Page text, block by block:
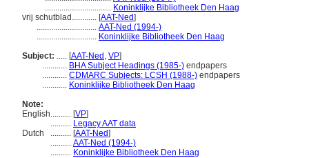
................................ Koninklijke Bibliotheek Den Haag
vrij schutblad............ [AAT-Ned]
............................. AAT-Ned (1994-)
............................. Koninklijke Bibliotheek Den Haag
Subject: ..... [AAT-Ned , VP]
............ BHA Subject Headings (1985-) endpapers
............ CDMARC Subjects: LCSH (1988-) endpapers
............ Koninklijke Bibliotheek Den Haag
Note:
English.......... [VP]
.......... Legacy AAT data
Dutch
.......... [AAT-Ned]
.......... AAT-Ned (1994-)
.......... Koninklijke Bibliotheek Den Haag